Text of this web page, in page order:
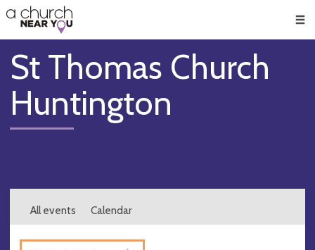
👏
😇
❤️
🥧
👋
St Thomas Church
Huntington
All events Calendar